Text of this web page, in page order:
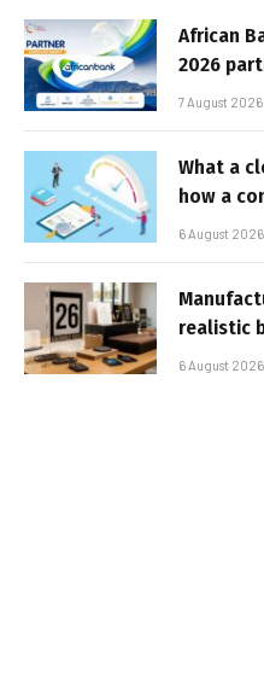
African
2026
7 August 2026
What a
how a
6 August 2026
realistic
6 August 2026